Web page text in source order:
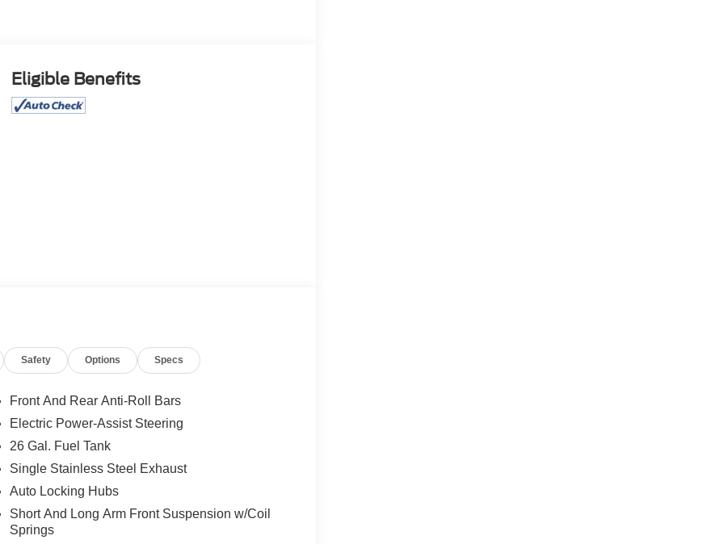
Eligible Benefits
Safety Options Specs
Front And Rear Anti-Roll Bars
Electric Power-Assist Steering
26 Gal. Fuel Tank
Single Stainless Steel Exhaust
Auto Locking Hubs
Short And Long Arm Front Suspension w/Coil
Springs